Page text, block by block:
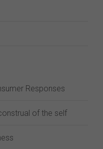
Responses
of the self